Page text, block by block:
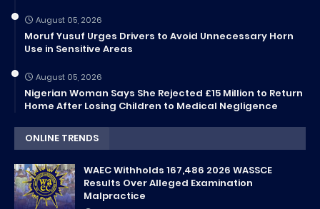
August 05, 2026
Moruf Yusuf Urges Drivers to Avoid Unnecessary Horn
Use in Sensitive Areas
August 05, 2026
Nigerian Woman Says She Rejected £15 Million to Return
Home After Losing Children to Medical Negligence
ONLINE TRENDS
WAEC Withholds 167,486 2026 WASSCE
Results Over Alleged Examination
Malpractice